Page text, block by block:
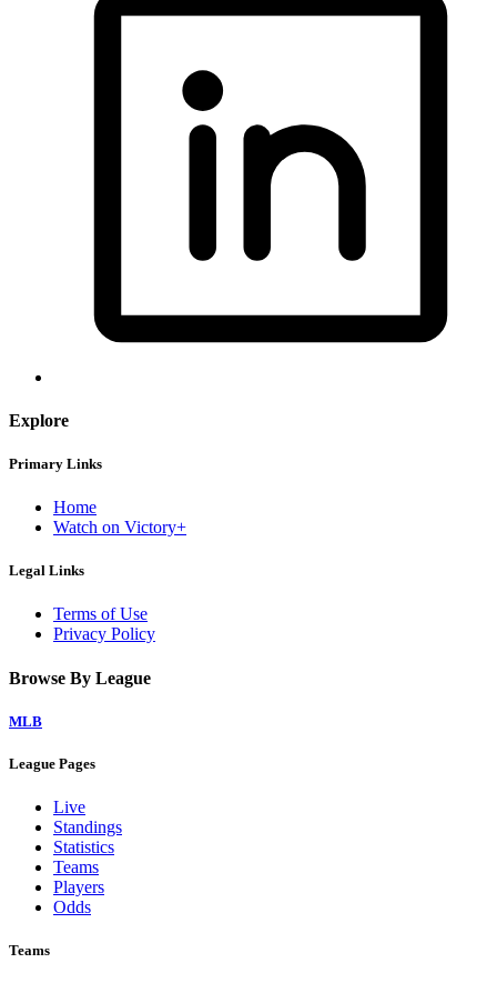
Explore
Primary Links
Home
Watch on Victory+
Legal Links
Terms of Use
Privacy Policy
Browse By League
MLB
League Pages
Live
Standings
Statistics
Teams
Players
Odds
Teams